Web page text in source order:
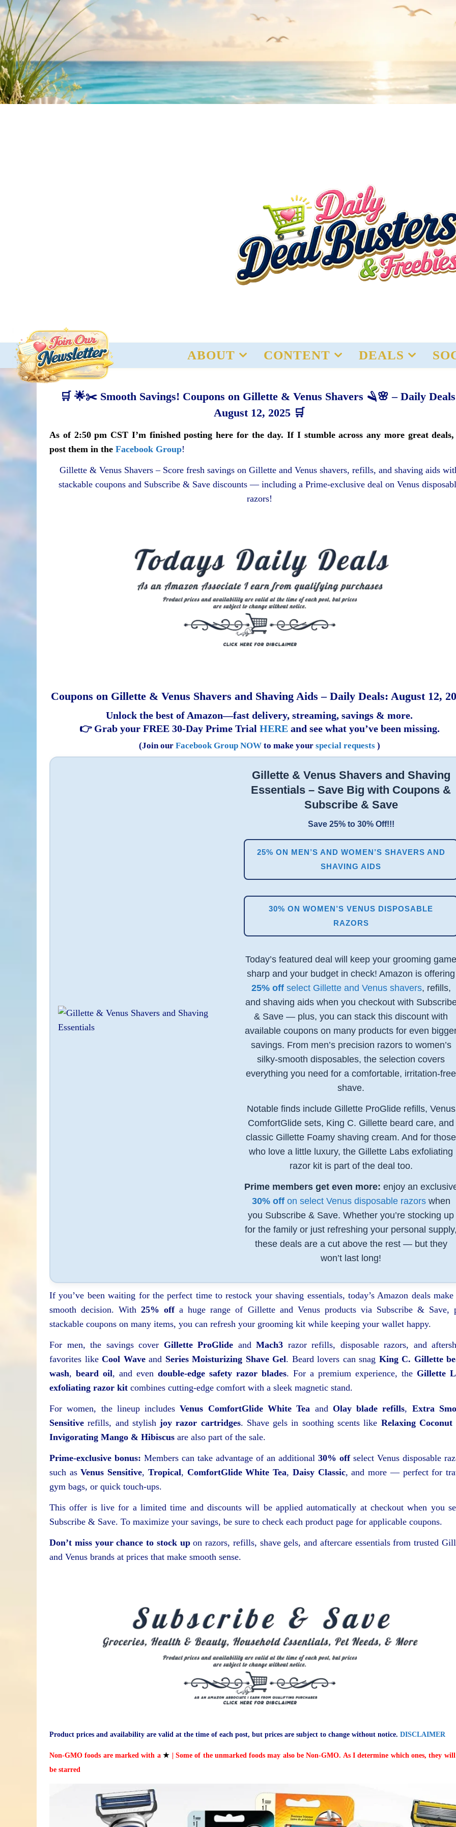
ABOUT CONTENT DEALS
🛒 🌟✂️ Smooth Savings! Coupons on Gillette & Venus Shavers 🪒🌸 – Daily
August 12, 2025 🛒
As of 2:50 pm CST I’m finished posting here for the day. If I stumble across any more great
post them in the Facebook Group!
Gillette & Venus Shavers – Score fresh savings on Gillette and Venus shavers, refills, and shaving aids
stackable coupons and Subscribe & Save discounts — including a Prime-exclusive deal on Venus
razors!
Coupons on Gillette & Venus Shavers and Shaving Aids – Daily Deals: August 12,
Unlock the best of Amazon—fast delivery, streaming, savings & more.
👉 Grab your FREE 30-Day Prime Trial HEREand see what you’ve been missing.
(Join our Facebook Group NOWto make your special requests)
Gillette & Venus Shavers and Shaving
Essentials – Save Big with Coupons &
Subscribe & Save
Save 25% to 30% Off!!!
25% ON MEN’S AND WOMEN’S SHAVERS AND
SHAVING AIDS
30% ON WOMEN’S VENUS DISPOSABLE
RAZORS
Today’s featured deal will keep your grooming
sharp and your budget in check! Amazon is offering
25% offselect Gillette and Venus shavers, refills,
and shaving aids when you checkout with
& Save — plus, you can stack this discount with
available coupons on many products for even
savings. From men’s precision razors to women’s
silky-smooth disposables, the selection covers
everything you need for a comfortable, irritation-free
shave.
Notable finds include Gillette ProGlide refills, Venus
ComfortGlide sets, King C. Gillette beard care, and
classic Gillette Foamy shaving cream. And for those
who love a little luxury, the Gillette Labs exfoliating
razor kit is part of the deal too.
Prime members get even more: enjoy an
30% offon select Venus disposable razorswhen
you Subscribe & Save. Whether you’re stocking up
for the family or just refreshing your personal
these deals are a cut above the rest — but they
won’t last long!
If you’ve been waiting for the perfect time to restock your shaving essentials, today’s Amazon deals
smooth decision. With25% offa huge range of Gillette and Venus products via Subscribe & Save,
stackable coupons on many items, you can refresh your grooming kit while keeping your wallet happy.
For men, the savings cover Gillette ProGlide and Mach3 razor refills, disposable razors, and
favorites like Cool Waveand Series Moisturizing Shave Gel. Beard lovers can snag King C. Gillette
wash, beard oil, and even double-edge safety razor blades. For a premium experience, the Gillette
exfoliating razor kit combines cutting-edge comfort with a sleek magnetic stand.
For women, the lineup includesVenus ComfortGlide White Tea and Olay blade refills, Extra
Sensitive refills, and stylishjoy razor cartridges. Shave gels in soothing scents like Relaxing Coconut
Invigorating Mango & Hibiscus are also part of the sale.
Prime-exclusive bonus: Members can take advantage of an additional 30% offselect Venus disposable
such asVenus Sensitive, Tropical, ComfortGlide White Tea, Daisy Classic, and more — perfect for
gym bags, or quick touch-ups.
This offer is live for a limited time and discounts will be applied automatically at checkout when you
Subscribe & Save. To maximize your savings, be sure to check each product page for applicable coupons.
Don’t miss your chance to stock upon razors, refills, shave gels, and aftercare essentials from trusted
and Venus brands at prices that make smooth sense.
Product prices and availability are valid at the time of each post, but prices are subject to change without notice. DISCLAIMER
Non-GMO foods are marked with a ★ | Some of the unmarked foods may also be Non-GMO. As I determine which ones, they will
be starred